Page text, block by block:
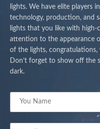
lights. We have elite players
technology, production, and
lights that you like with
attention to the appearance
of the lights, congratulations,
Don’t forget to show off the
dark.